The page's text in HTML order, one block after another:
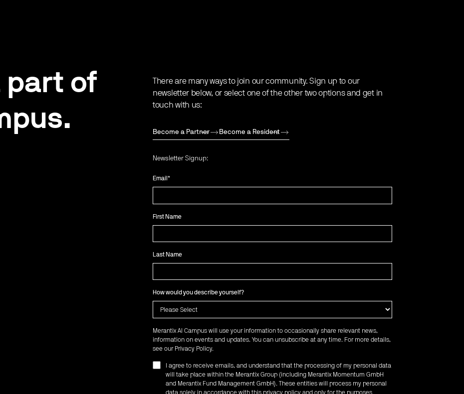
part of
There are many ways to join our community. Sign up to our
newsletter below, or select one of the other two options and get in
touch with us:
Become a Partner Become a Resident
Newsletter Signup:
Email *
First Name
Last Name
How would you describe yourself?
Merantix AI Campus will use your information to occasionally share relevant news,
information on events and updates. You can unsubscribe at any time. For more details,
see our Privacy Policy.
I agree to receive emails, and understand that the processing of my personal data
will take place within the Merantix Group (including Merantix Momentum GmbH
and Merantix Fund Management GmbH). These entities will process my personal
data solely in accordance with this privacy policy and only for the purposes